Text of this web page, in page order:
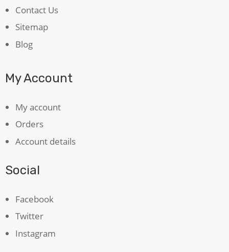
Contact Us
Sitemap
Blog
My Account
My account
Orders
Account details
Social
Facebook
Twitter
Instagram